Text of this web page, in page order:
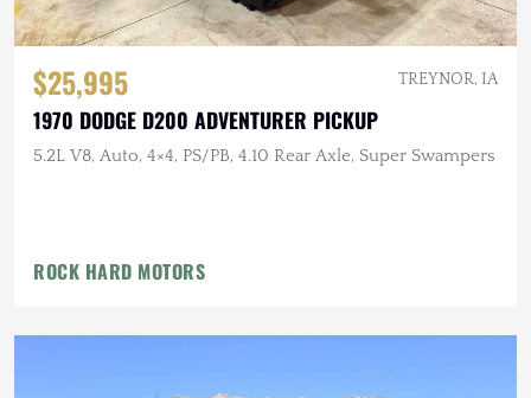
$25,995 TREYNOR, IA
1970 DODGE D200 ADVENTURER PICKUP
5.2L V8, Auto, 4×4, PS/PB, 4.10 Rear Axle, Super Swampers
ROCK HARD MOTORS